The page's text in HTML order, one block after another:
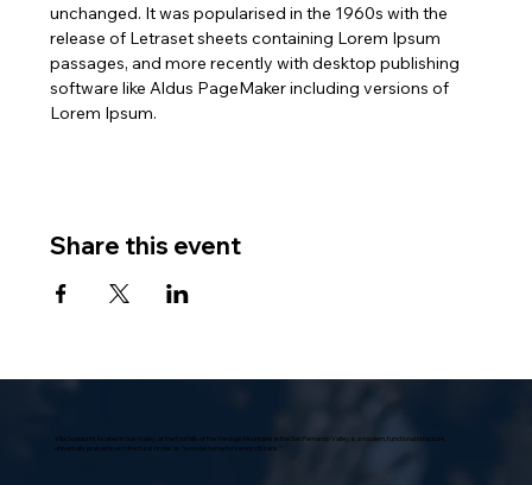
unchanged. It was popularised in the 1960s with the
release of Letraset sheets containing Lorem Ipsum
passages, and more recently with desktop publishing
software like Aldus PageMaker including versions of
Lorem Ipsum.
Share this event
Villa Scalabrini, located in Sun Valley, at the foothills of the Verdugo Mountains in the San Fernando Valley, is a modern, functional structure,
universally praised in architectural circles as “a model home for senior citizens.”